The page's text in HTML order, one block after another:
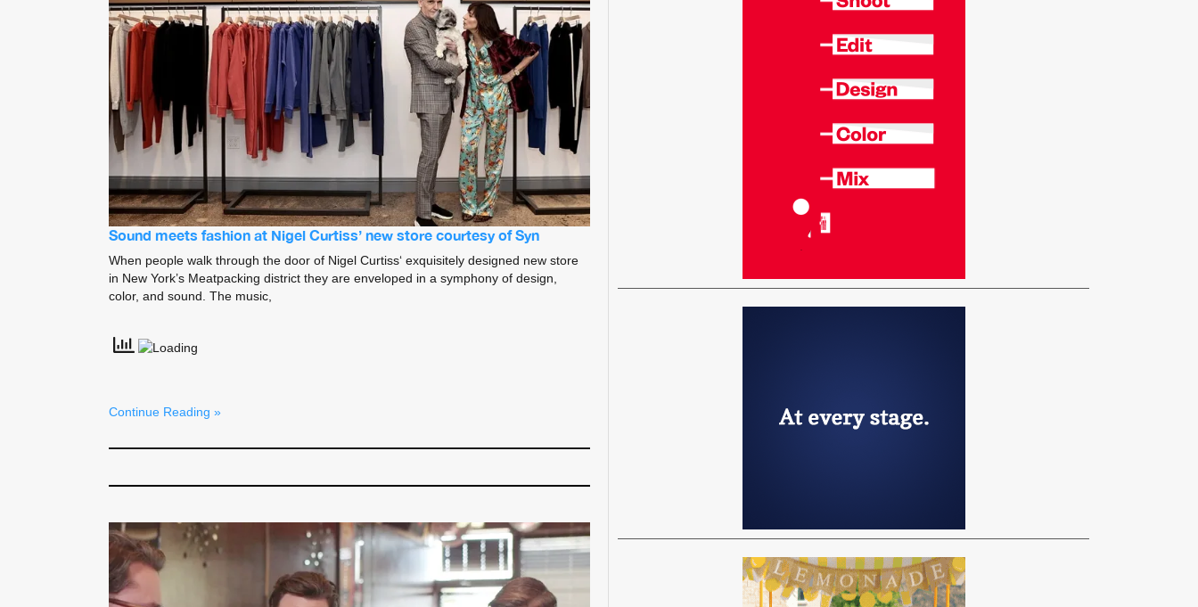
Sound meets fashion at Nigel Curtiss’ new store courtesy of Syn
When people walk through the door of Nigel Curtiss‘ exquisitely designed new store
in New York’s Meatpacking district they are enveloped in a symphony of design,
color, and sound. The music,
Continue Reading »